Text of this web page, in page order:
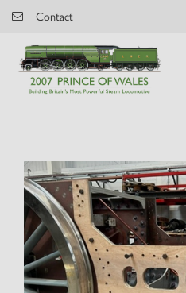
Skip to main content
Contact